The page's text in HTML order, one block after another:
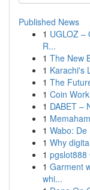
Published News
1 UGLOZ –
R...
1 The New
1 Karachi's
1 The
1 Coin
1 DABET –
1
1 Wabo: De
1 Why
1 pgslot888
1 Garment
whi...